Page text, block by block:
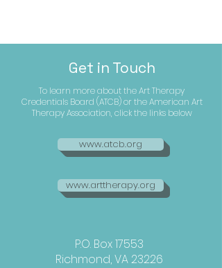
Get in Touch
To learn more about the Art Therapy
Credentials Board (ATCB) or the American Art
Therapy Association, click the links below
www.atcb.org
www.arttherapy.org
P.O. Box 17553
Richmond, VA 23226